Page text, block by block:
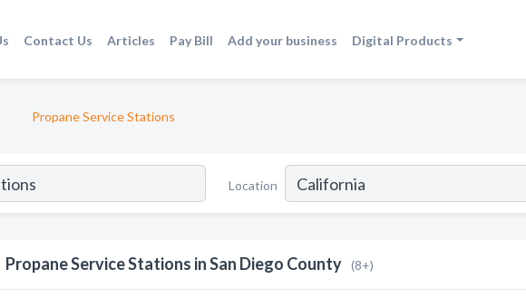
Contact Us Articles Pay Bill Add your business Digital Products
Propane Service Stations
Location
Propane Service Stations in San Diego County (8+)